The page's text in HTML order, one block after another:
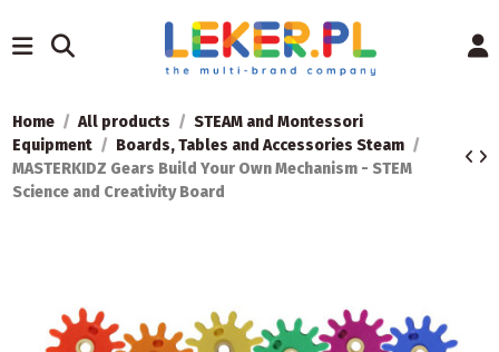
Home All products
STEAM and Montessori
Equipment
Boards, Tables and Accessories Steam
MASTERKIDZ Gears Build Your Own Mechanism - STEM
Science and Creativity Board